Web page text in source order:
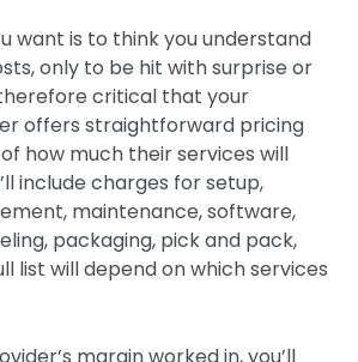
want is to think you understand
only to be hit with surprise or
therefore critical that your
offers straightforward pricing
how much their services will
include charges for setup,
maintenance, software,
packaging, pick and pack,
list will depend on which services